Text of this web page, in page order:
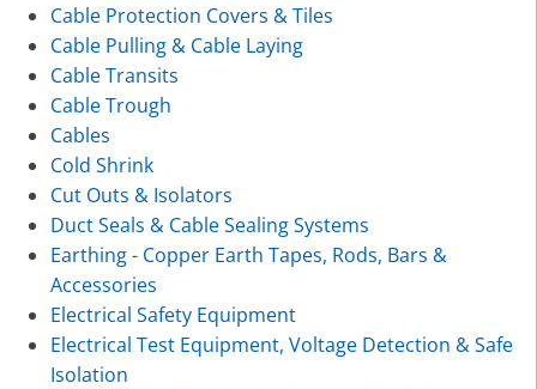
Cable Protection Covers & Tiles
Cable Pulling & Cable Laying
Cable Transits
Cable Trough
Cables
Cold Shrink
Cut Outs & Isolators
Duct Seals & Cable Sealing Systems
Earthing - Copper Earth Tapes, Rods, Bars &
Accessories
Electrical Safety Equipment
Electrical Test Equipment, Voltage Detection & Safe
Isolation